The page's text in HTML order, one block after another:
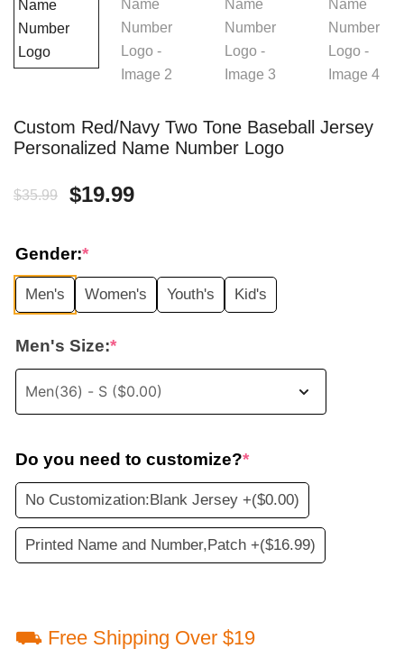
Custom Red/Navy Two Tone Baseball Jersey
Personalized Name Number Logo
$35.99
Original
was:
$35.99.
$19.99Current
$19.99.
Gender:*
Men's Women's Youth's Kid's
Men's Size:*
Do you need to customize?*
No Customization:Blank Jersey +($0.00)
Printed Name and Number,Patch +($16.99)
⛟ Free Shipping Over $19